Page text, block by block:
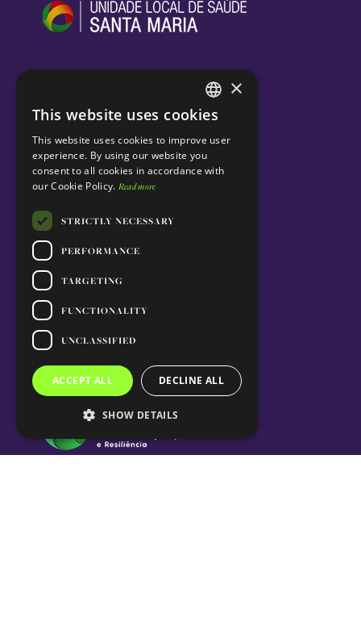
ENGLISH
PORTUGUESE
×
This website uses cookies
This website uses cookies to improve user
experience. By using our website you
consent to all cookies in accordance with
our Cookie Policy. Read more
STRICTLY NECESSARY
PERFORMANCE
TARGETING
FUNCTIONALITY
UNCLASSIFIED
ACCEPT ALL DECLINE ALL
SHOW DETAILS